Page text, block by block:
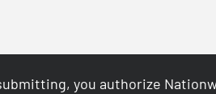
you authorize